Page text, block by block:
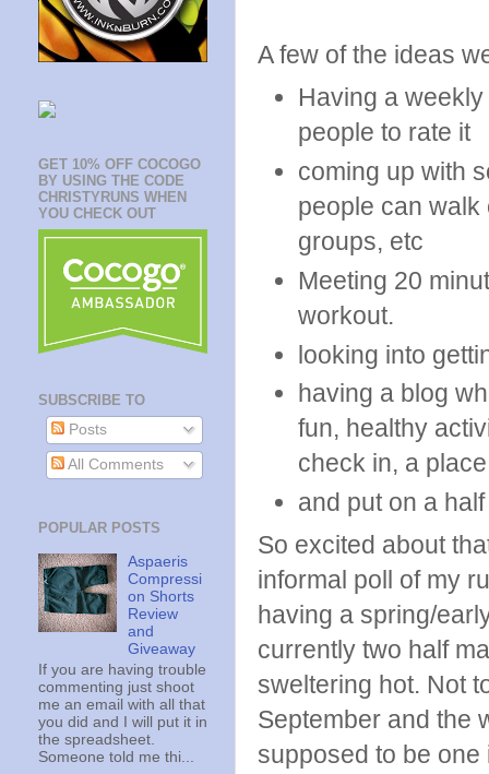
A few of the ideas
Having a
people to rate it
coming up with
people can
groups, etc
Meeting 20
workout.
looking into
having a blog
fun, healthy
check in, a
and put on a
So excited about
informal poll of my
having a spring/
currently two half
sweltering hot. Not
September and the
supposed to be one
GET 10% OFF COCOGO
BY USING THE CODE
CHRISTYRUNS WHEN
YOU CHECK OUT
SUBSCRIBE TO
Posts
All Comments
POPULAR POSTS
Aspaeris
Compressi
on Shorts
Review
and
Giveaway
If you are having trouble
commenting just shoot
me an email with all that
you did and I will put it in
the spreadsheet.
Someone told me thi...